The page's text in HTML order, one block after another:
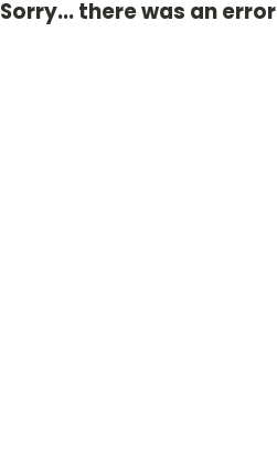
Sorry... there was an error